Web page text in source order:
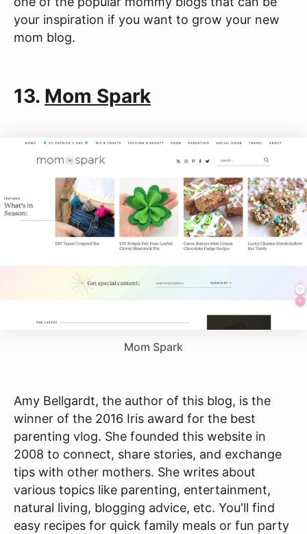
your inspiration if you want to grow your new
mom blog.
13. Mom Spark
Mom Spark
Amy Bellgardt, the author of this blog, is the
winner of the 2016 Iris award for the best
parenting vlog. She founded this website in
2008 to connect, share stories, and exchange
tips with other mothers. She writes about
various topics like parenting, entertainment,
natural living, blogging advice, etc. You'll find
easy recipes for quick family meals or fun party